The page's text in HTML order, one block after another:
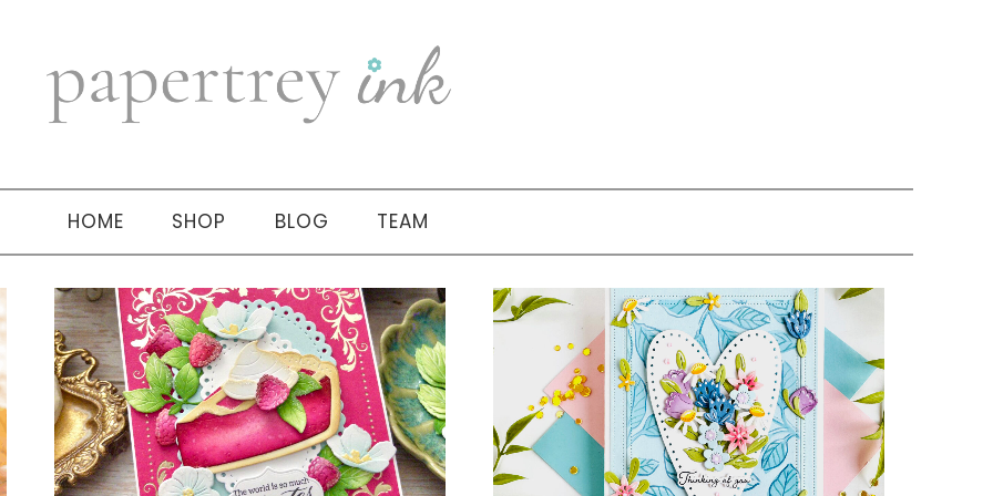
HOME SHOP BLOG TEAM